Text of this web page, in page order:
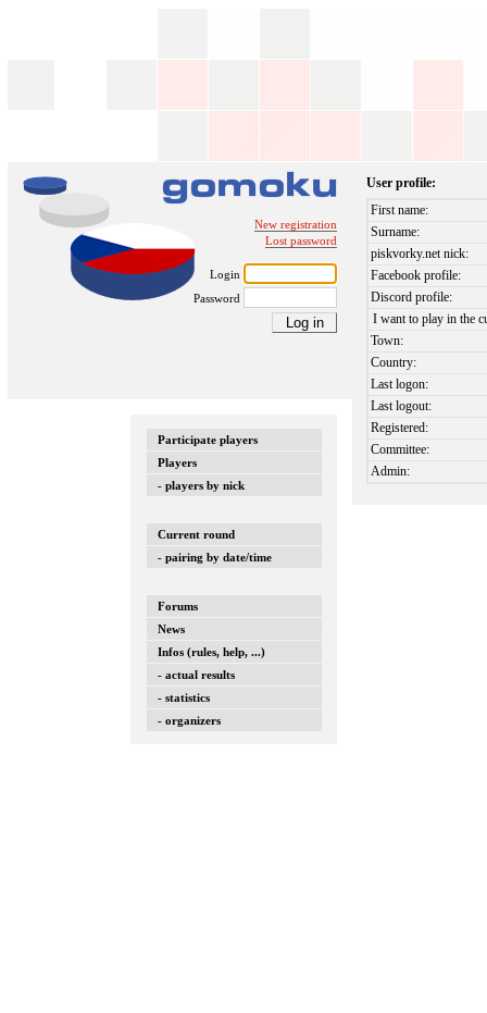
New registration
Lost password
Login
Password
Participate players
Players
- players by nick
Current round
- pairing by date/time
Forums
News
Infos (rules, help, ...)
- actual results
- statistics
- organizers
User profile:
First name:
Surname:
piskvorky.net nick:
Facebook profile:
Discord profile:
I want to play in the
Town:
Country:
Last logon:
Last logout:
Registered:
Committee:
Admin: